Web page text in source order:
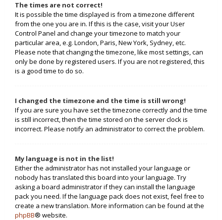
The times are not correct!
It is possible the time displayed is from a timezone different
from the one you are in. If this is the case, visit your User
Control Panel and change your timezone to match your
particular area, e.g. London, Paris, New York, Sydney, etc.
Please note that changing the timezone, like most settings, can
only be done by registered users. If you are not registered, this
is a good time to do so.
I changed the timezone and the time is still wrong!
If you are sure you have set the timezone correctly and the time
is still incorrect, then the time stored on the server clock is
incorrect. Please notify an administrator to correct the problem.
My language is not in the list!
Either the administrator has not installed your language or
nobody has translated this board into your language. Try
asking a board administrator if they can install the language
pack you need. If the language pack does not exist, feel free to
create a new translation. More information can be found at the
phpBB® website.